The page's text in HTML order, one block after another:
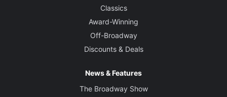
Classics
Award-Winning
Off-Broadway
Discounts & Deals
News & Features
The Broadway Show